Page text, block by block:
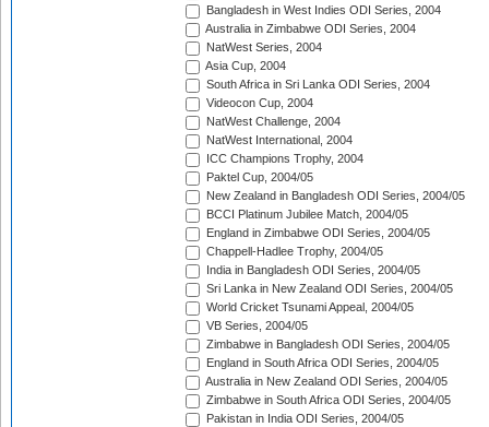
Bangladesh in West Indies ODI Series, 2004
Australia in Zimbabwe ODI Series, 2004
NatWest Series, 2004
Asia Cup, 2004
South Africa in Sri Lanka ODI Series, 2004
Videocon Cup, 2004
NatWest Challenge, 2004
NatWest International, 2004
ICC Champions Trophy, 2004
Paktel Cup, 2004/05
New Zealand in Bangladesh ODI Series, 2004/05
BCCI Platinum Jubilee Match, 2004/05
England in Zimbabwe ODI Series, 2004/05
Chappell-Hadlee Trophy, 2004/05
India in Bangladesh ODI Series, 2004/05
Sri Lanka in New Zealand ODI Series, 2004/05
World Cricket Tsunami Appeal, 2004/05
VB Series, 2004/05
Zimbabwe in Bangladesh ODI Series, 2004/05
England in South Africa ODI Series, 2004/05
Australia in New Zealand ODI Series, 2004/05
Zimbabwe in South Africa ODI Series, 2004/05
Pakistan in India ODI Series, 2004/05